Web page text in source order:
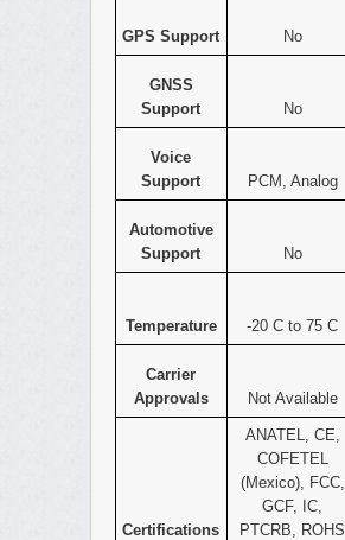
GPS Support No
GNSS
Support
No
Voice
Support
PCM, Analog
Automotive
Support
No
Temperature -20 C to 75 C
Carrier
Approvals
Not Available
Certifications
ANATEL, CE,
COFETEL
(Mexico), FCC,
GCF, IC,
PTCRB, ROHS